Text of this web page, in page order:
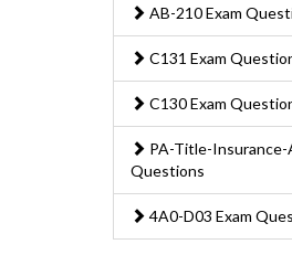
AB-210 Exam
C131 Exam
C130 Exam
PA-Title-Insurance-
Questions
4A0-D03 Exam